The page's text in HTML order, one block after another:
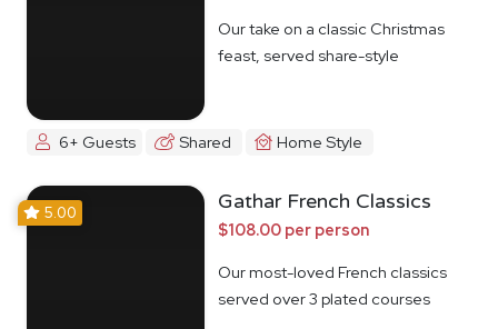
Our take on a classic Christmas
feast, served share-style
6+ Guests Shared Home Style
5.00 Gathar French Classics
$108.00 per person
Our most-loved French classics
served over 3 plated courses